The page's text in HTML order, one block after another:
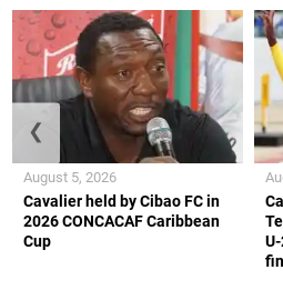
Cavalier held by Cibao FC in
2026 CONCACAF Caribbean
Cup
August 5, 2026
❮